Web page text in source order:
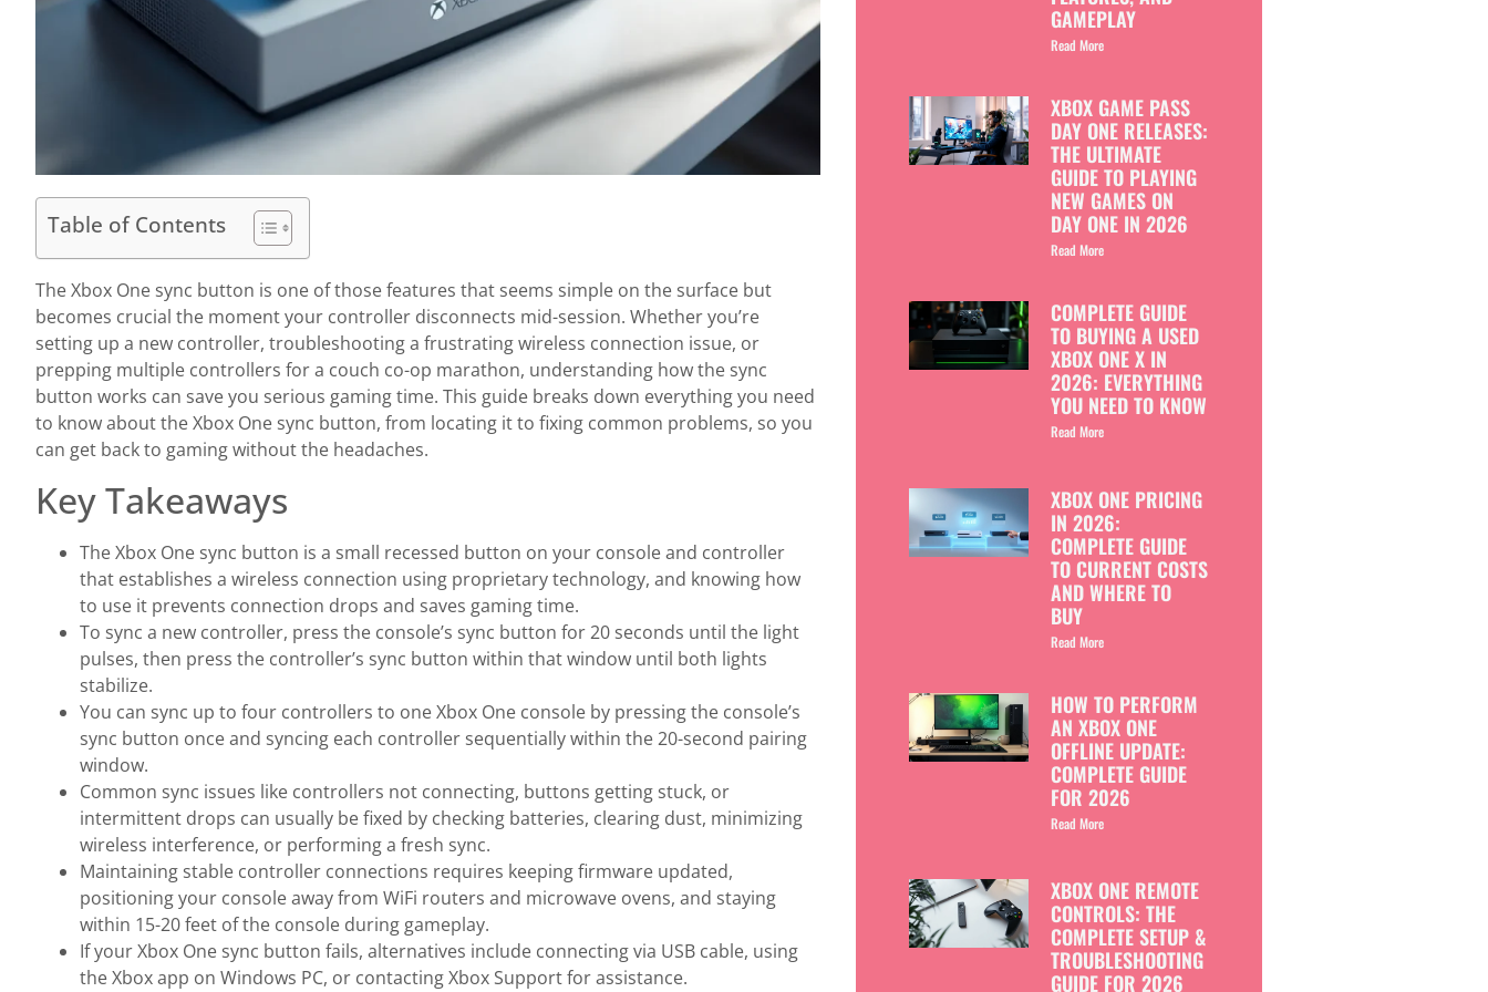
Table of Contents
The Xbox One sync button is one of those features that seems simple on the surface but
becomes crucial the moment your controller disconnects mid-session. Whether you’re
setting up a new controller, troubleshooting a frustrating wireless connection issue, or
prepping multiple controllers for a couch co-op marathon, understanding how the sync
button works can save you serious gaming time. This guide breaks down everything you need
to know about the Xbox One sync button, from locating it to fixing common problems, so you
can get back to gaming without the headaches.
Key Takeaways
The Xbox One sync button is a small recessed button on your console and controller
that establishes a wireless connection using proprietary technology, and knowing how
to use it prevents connection drops and saves gaming time.
To sync a new controller, press the console’s sync button for 20 seconds until the light
pulses, then press the controller’s sync button within that window until both lights
stabilize.
You can sync up to four controllers to one Xbox One console by pressing the console’s
sync button once and syncing each controller sequentially within the 20-second pairing
window.
Common sync issues like controllers not connecting, buttons getting stuck, or
intermittent drops can usually be fixed by checking batteries, clearing dust, minimizing
wireless interference, or performing a fresh sync.
Maintaining stable controller connections requires keeping firmware updated,
positioning your console away from WiFi routers and microwave ovens, and staying
within 15-20 feet of the console during gameplay.
If your Xbox One sync button fails, alternatives include connecting via USB cable, using
the Xbox app on Windows PC, or contacting Xbox Support for assistance.
GAMEPLAY
Read More
XBOX GAME PASS
DAY ONE RELEASES:
THE ULTIMATE
GUIDE TO PLAYING
NEW GAMES ON
DAY ONE IN 2026
Read More
COMPLETE GUIDE
TO BUYING A USED
XBOX ONE X IN
2026: EVERYTHING
YOU NEED TO KNOW
Read More
XBOX ONE PRICING
IN 2026:
COMPLETE GUIDE
TO CURRENT COSTS
AND WHERE TO
BUY
Read More
HOW TO PERFORM
AN XBOX ONE
OFFLINE UPDATE:
COMPLETE GUIDE
FOR 2026
Read More
XBOX ONE REMOTE
CONTROLS: THE
COMPLETE SETUP &
TROUBLESHOOTING
GUIDE FOR 2026